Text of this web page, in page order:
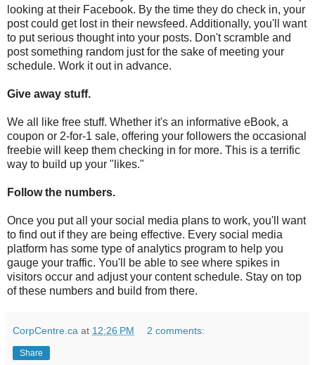
looking at their Facebook. By the time they do check in, your
post could get lost in their newsfeed. Additionally, you'll want
to put serious thought into your posts. Don't scramble and
post something random just for the sake of meeting your
schedule. Work it out in advance.
Give away stuff.
We all like free stuff. Whether it's an informative eBook, a
coupon or 2-for-1 sale, offering your followers the occasional
freebie will keep them checking in for more. This is a terrific
way to build up your "likes."
Follow the numbers.
Once you put all your social media plans to work, you'll want
to find out if they are being effective. Every social media
platform has some type of analytics program to help you
gauge your traffic. You'll be able to see where spikes in
visitors occur and adjust your content schedule. Stay on top
of these numbers and build from there.
CorpCentre.ca at 12:26 PM 2 comments:
Share